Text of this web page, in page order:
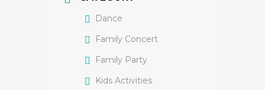
Dance
Family Concert
Family Party
Kids Activities